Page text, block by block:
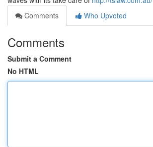
Comments
Who Upvoted
Comments
Submit a Comment
No HTML